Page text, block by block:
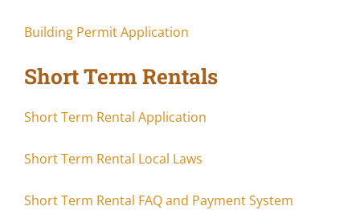
Building Permit Application
Short Term Rentals
Short Term Rental Application
Short Term Rental Local Laws
Short Term Rental FAQ and Payment System